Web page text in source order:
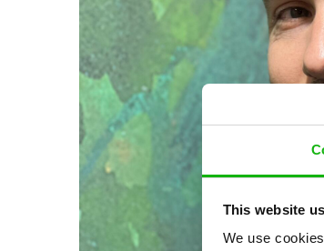
This website
We use